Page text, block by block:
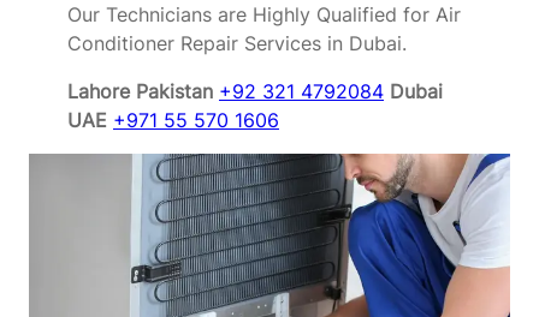
Our Technicians are Highly Qualified for Air
Conditioner Repair Services in Dubai.
Lahore Pakistan +92 321 4792084 Dubai
UAE +971 55 570 1606